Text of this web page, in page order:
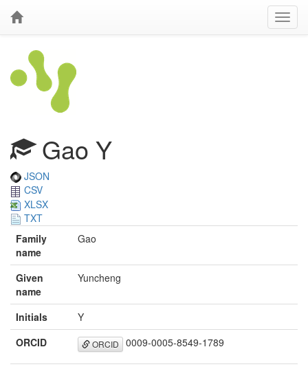
Gao Y
JSON
CSV
XLSX
TXT
Family
name
Gao
Given
name
Yuncheng
Initials
Y
ORCID
ORCID 0009-0005-8549-1789